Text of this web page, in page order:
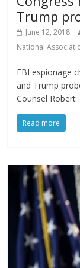
Trump
June 12, 2018
National
FBI espionage
and Trump
Counsel Robert
Read more